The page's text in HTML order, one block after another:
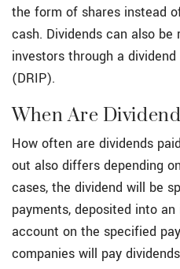
the form of shares instead
cash. Dividends can also
investors through a
(DRIP).
When Are
How often are dividends
out also differs depending
cases, the dividend will be
payments, deposited into an
account on the specified
companies will pay